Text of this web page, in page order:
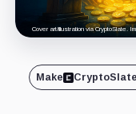
Cover art/illustration via CryptoSlate.
Make CryptoSlate